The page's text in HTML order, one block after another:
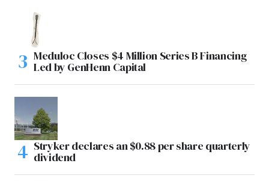
Meduloc Closes $4 Million Series B Financing
Led by GenHenn Capital
Stryker declares an $0.88 per share quarterly
dividend